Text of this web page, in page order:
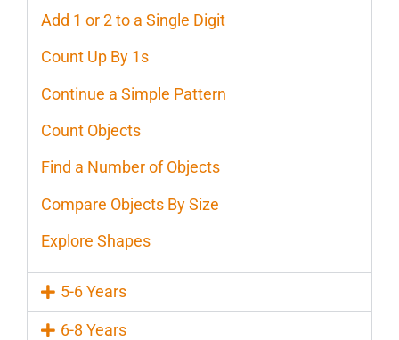
Add 1 or 2 to a Single Digit
Count Up By 1s
Continue a Simple Pattern
Count Objects
Find a Number of Objects
Compare Objects By Size
Explore Shapes
5-6 Years
6-8 Years